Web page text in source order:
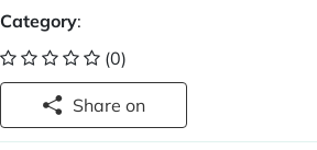
Category:
(0)
Share on